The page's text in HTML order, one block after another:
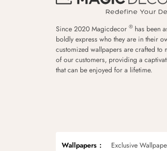
Since 2020 Magicdecor ® has been
boldly express who they are in their
customized wallpapers are crafted to
of our customers, providing a
that can be enjoyed for a lifetime.
Wallpapers Exclusive